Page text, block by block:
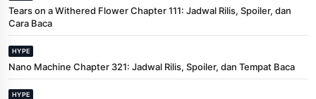
Tears on a Withered Flower Chapter 111: Jadwal Rilis, Spoiler, dan
Cara Baca
HYPE
Nano Machine Chapter 321: Jadwal Rilis, Spoiler, dan Tempat Baca
HYPE